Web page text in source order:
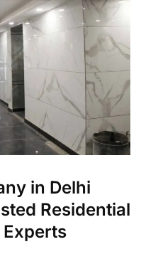
in Delhi
Residential